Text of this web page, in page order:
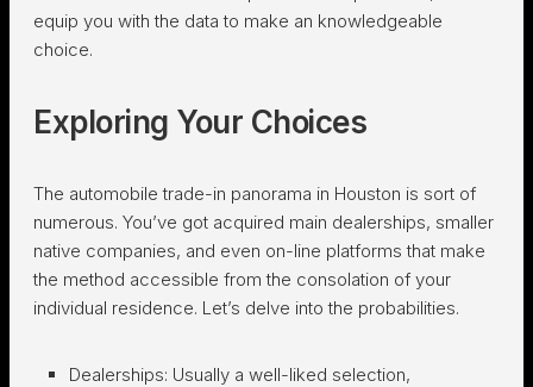
equip you with the data to make an knowledgeable
choice.
Exploring Your Choices
The automobile trade-in panorama in Houston is sort of
numerous. You’ve got acquired main dealerships, smaller
native companies, and even on-line platforms that make
the method accessible from the consolation of your
individual residence. Let’s delve into the probabilities.
Dealerships: Usually a well-liked selection,